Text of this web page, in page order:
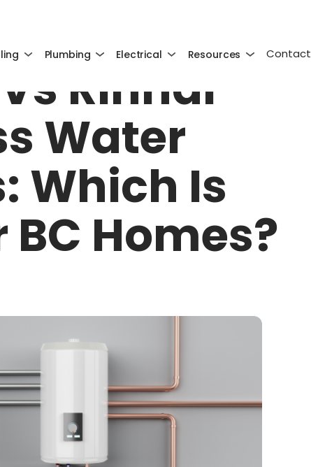
Plumbing Electrical Resources Contact
MAY 22, 2025
Rinnai
Water
Which Is
BC Homes?